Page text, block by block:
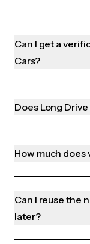
Can I get a
Cars?
Does Long
How much does
Can I reuse the
later?